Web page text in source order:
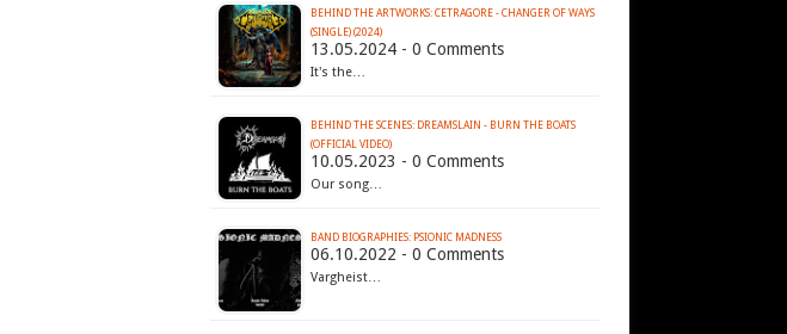
BEHIND THE ARTWORKS: CETRAGORE - CHANGER OF WAYS
(SINGLE) (2024)
13.05.2024 - 0 Comments
It's the…
BEHIND THE SCENES: DREAMSLAIN - BURN THE BOATS
(OFFICIAL VIDEO)
10.05.2023 - 0 Comments
Our song…
BAND BIOGRAPHIES: PSIONIC MADNESS
06.10.2022 - 0 Comments
Vargheist…